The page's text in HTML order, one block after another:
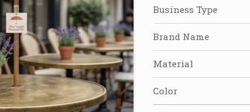
Business Type
Brand Name
Material
Color